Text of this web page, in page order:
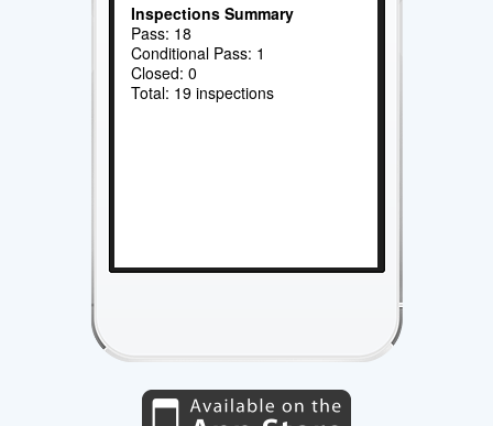
Inspections Summary
Pass: 18
Conditional Pass: 1
Closed: 0
Total: 19 inspections